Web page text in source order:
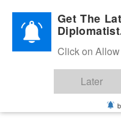
Diplomatic Nite 2026
Get The
Click on
Later